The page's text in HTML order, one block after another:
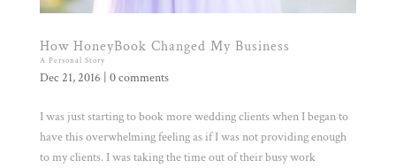
How HoneyBook Changed My Business
A Personal Story
Dec 21, 2016 0 comments
I was just starting to book more wedding clients when I began to
have this overwhelming feeling as if I was not providing enough
to my clients. I was taking the time out of their busy work